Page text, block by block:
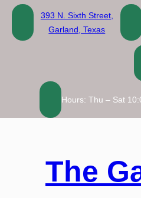
Skip
content
393 N. Sixth Street,
Garland, Texas
Hours: Thu – Sat
The